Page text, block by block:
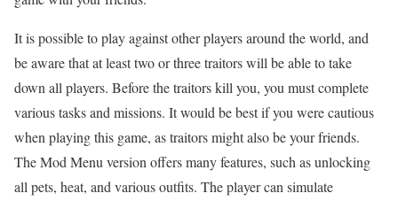
It is possible to play against other players around the world, and
be aware that at least two or three traitors will be able to take
down all players. Before the traitors kill you, you must complete
various tasks and missions. It would be best if you were cautious
when playing this game, as traitors might also be your friends.
The Mod Menu version offers many features, such as unlocking
all pets, heat, and various outfits. The player can simulate